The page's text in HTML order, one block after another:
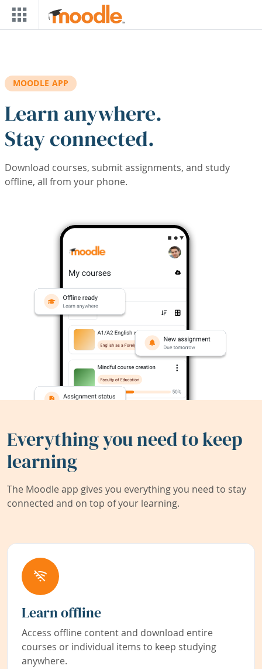
Skip to main content
MOODLE APP
Learn anywhere.
Stay connected.
Download courses, submit assignments, and study
offline, all from your phone.
Everything you need to keep
learning
The Moodle app gives you everything you need to stay
connected and on top of your learning.
Learn offline
Access offline content and download entire
courses or individual items to keep studying
anywhere.